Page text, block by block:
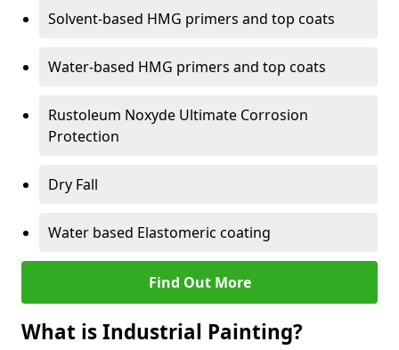
Solvent-based HMG primers and top coats
Water-based HMG primers and top coats
Rustoleum Noxyde Ultimate Corrosion
Protection
Dry Fall
Water based Elastomeric coating
Find Out More
What is Industrial Painting?